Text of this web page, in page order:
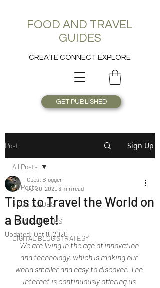
FOOD AND TRAVEL
GUIDES
CREATE CONNECT EXPLORE
GET PUBLISHED
Post Sign Up
All Posts
FOOD GUIDES
TRAVEL GUIDES
DIGITAL BLOG STRATEGY
All Posts
Tips to Travel the World on
a Budget!
Guest Blogger
Jul 30, 20203 min read
Updated:Oct 8, 2020
We are living in the age of innovation
and technology, which is making our
world smaller and easy to discover. The
internet is continuously offering us